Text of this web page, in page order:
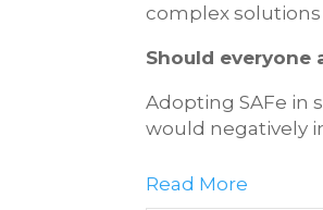
complex
Should everyone
Adopting SAFe in
would negatively
Read More